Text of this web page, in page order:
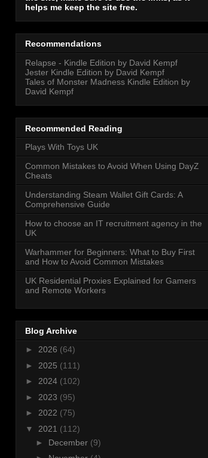
helps me keep the site free.
Recommendations
Relapse - Kindle Edition by David Kempf
Jester Kindle Edition by David Kempf
Tales of Monster Madness Kindle Edition by
David Kempf
Recommended Reading
Plays With Toys UK
Common Mistakes to Avoid When Using DayZ
Cheats
Understanding Steam Wallet Gift Cards: A
Comprehensive Guide
How to choose an IT recruitment agency in the
UK
Warhammer for Beginners: What to Buy First
and How to Avoid Common Mistakes
UK Residential Proxies Explained for Gamers
and Remote Workers
Blog Archive
► 2026 (64)
► 2025 (111)
► 2024 (102)
► 2023 (95)
► 2022 (75)
▼ 2021 (112)
► December (9)